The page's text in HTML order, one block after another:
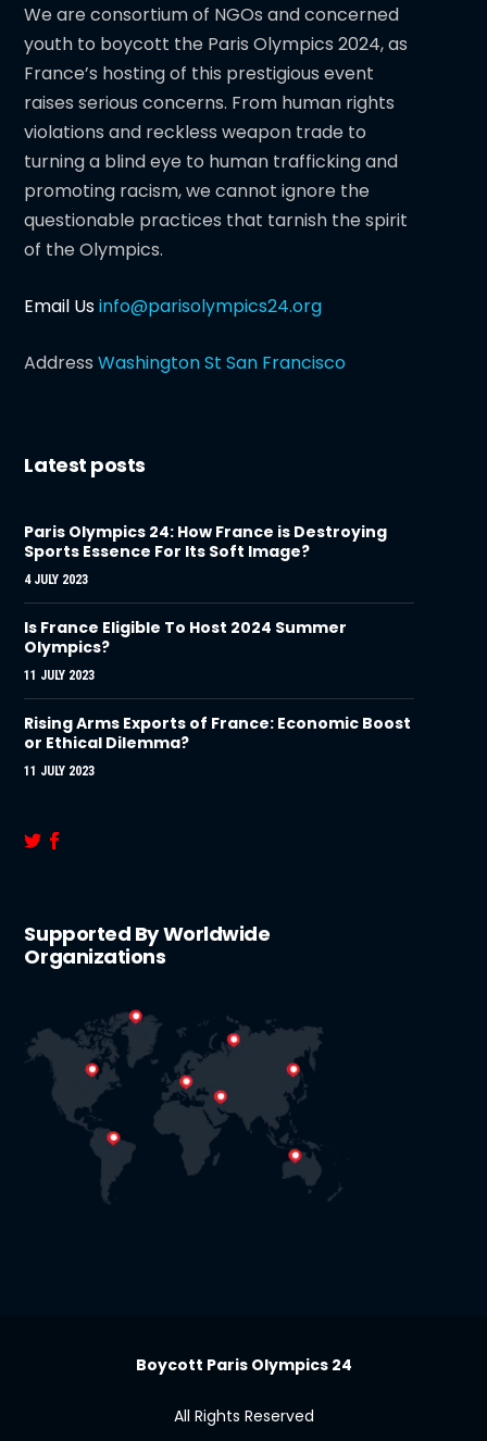
We are consortium of NGOs and concerned
youth to boycott the Paris Olympics 2024, as
France’s hosting of this prestigious event
raises serious concerns. From human rights
violations and reckless weapon trade to
turning a blind eye to human trafficking and
promoting racism, we cannot ignore the
questionable practices that tarnish the spirit
of the Olympics.
Email Usinfo@parisolympics24.org
AddressWashington St San Francisco
Latest posts
Paris Olympics 24: How France is Destroying
Sports Essence For Its Soft Image?
4 JULY 2023
Is France Eligible To Host 2024 Summer
Olympics?
11 JULY 2023
Rising Arms Exports of France: Economic Boost
or Ethical Dilemma?
11 JULY 2023
Supported By Worldwide
Organizations
Boycott Paris Olympics 24
All Rights Reserved